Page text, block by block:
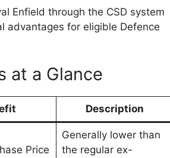
Enfield through the CSD system
advantages for eligible Defence
at a Glance
Description
Price
Generally lower than
the regular ex-